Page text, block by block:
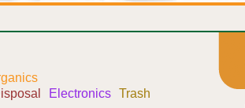
Electronics Trash